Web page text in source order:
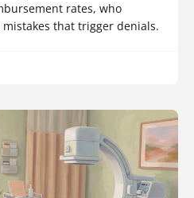
rates, who
that trigger denials.